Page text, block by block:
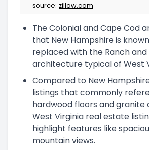
source: zillow.com
The Colonial and Cape Cod
that New Hampshire is
replaced with the Ranch
architecture typical of West
Compared to New
listings that commonly
hardwood floors and granite
West Virginia real estate
highlight features like
mountain views.